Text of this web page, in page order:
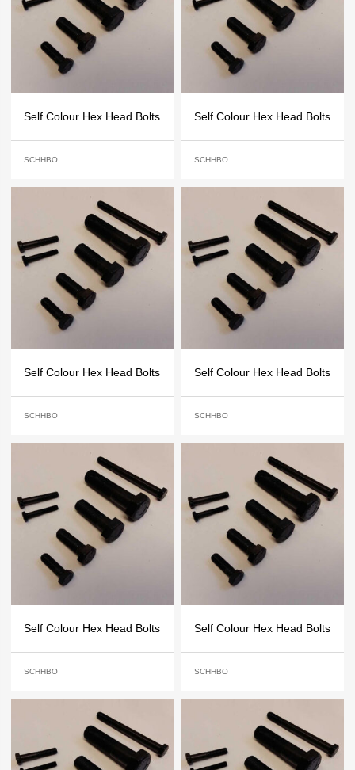
Self Colour Hex Head Bolts
SCHHBO
Self Colour Hex Head Bolts
SCHHBO
Self Colour Hex Head Bolts
SCHHBO
Self Colour Hex Head Bolts
SCHHBO
Self Colour Hex Head Bolts
SCHHBO
Self Colour Hex Head Bolts
SCHHBO